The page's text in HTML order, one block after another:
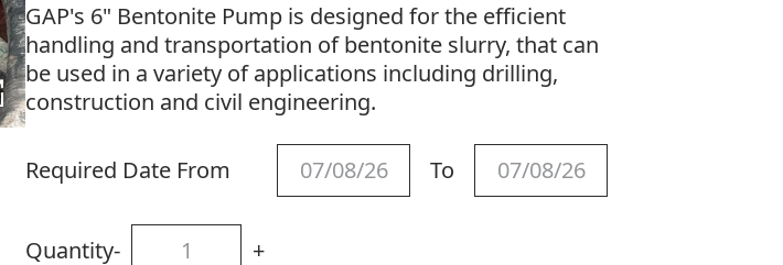
GAP's 6" Bentonite Pump is designed for the efficient
handling and transportation of bentonite slurry, that can
be used in a variety of applications including drilling,
construction and civil engineering.
Required Date From To
Quantity- +